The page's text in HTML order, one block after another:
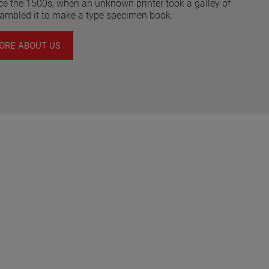
the 1500s, when an unknown printer took a galley of
it to make a type specimen book.
ABOUT US